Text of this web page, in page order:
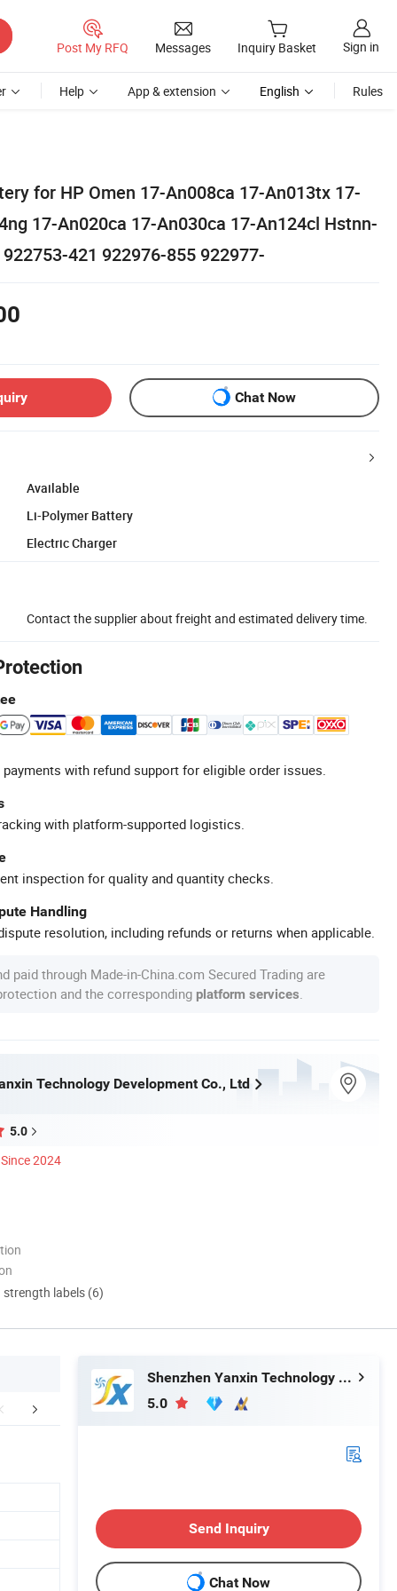
Post My RFQ Messages Inquiry Basket Sign in
Help App & extension English Rules
for HP Omen 17-An008ca 17-An013tx 17-
17-An020ca 17-An030ca 17-An124cl Hstnn-
421 922976-855 922977-
Chat Now
Available
Li-Polymer Battery
Electric Charger
Contact the supplier about freight and estimated delivery time.
with refund support for eligible order issues.
with platform-supported logistics.
inspection for quality and quantity checks.
Handling
resolution, including refunds or returns when applicable.
paid through Made-in-China.com Secured Trading are
and the corresponding platform services
Technology Development Co., Ltd
5.0
Since 2024
labels (6)
& Shipping Certifications
Shenzhen Yanxin Technology Development Co., Ltd
5.0
Send Inquiry
Chat Now